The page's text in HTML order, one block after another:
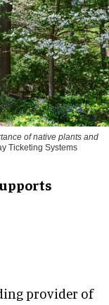
of native plants and
Ticketing Systems
provider of